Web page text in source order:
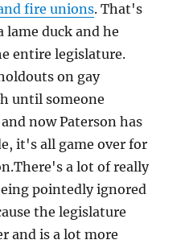
fire unions. That's
lame duck and he
entire legislature.
on gay
until someone
now Paterson has
it's all game over for
a lot of really
pointedly ignored
the legislature
and is a lot more